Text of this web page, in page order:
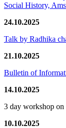
Social History,
24.10.2025
Talk by Radhika
21.10.2025
Bulletin of
14.10.2025
3 day workshop
10.10.2025